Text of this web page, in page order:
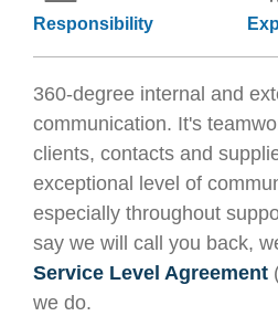
Responsibility
360-degree internal and
communication. It's
clients, contacts and
exceptional level of
especially throughout
say we will call you back,
Service Level Agreement
we do.